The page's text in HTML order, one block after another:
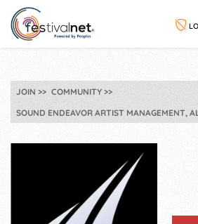
JOIN
COMMUNITY
SOUND ENDEAVOR ARTIST MANAGEMENT,